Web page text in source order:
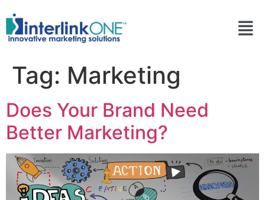
Tag: Marketing
Does Your Brand Need
Better Marketing?